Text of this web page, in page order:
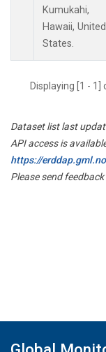
Kumukahi,
Hawaii, United
States.
Displaying [1 -
Dataset list last
API access is
https://
Please send